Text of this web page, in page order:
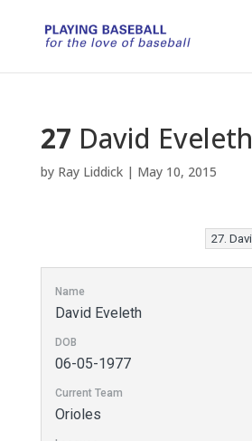
27 David Eveleth
by Ray Liddick| May 10, 2015
Name
David Eveleth
DOB
06-05-1977
Current Team
Orioles